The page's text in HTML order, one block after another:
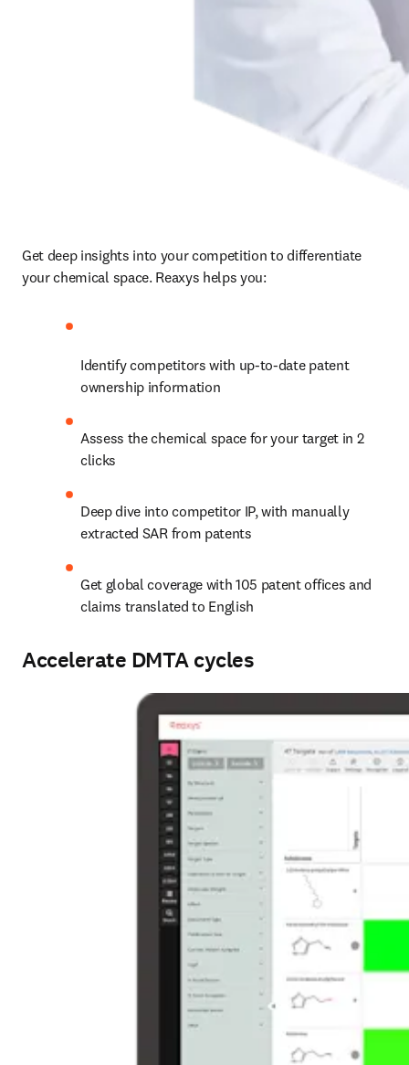
Get deep insights into your competition to differentiate
your chemical space. Reaxys helps you:
Identify competitors with up-to-date patent
ownership information
Assess the chemical space for your target in 2
clicks
Deep dive into competitor IP, with manually
extracted SAR from patents
Get global coverage with 105 patent offices and
claims translated to English
Accelerate DMTA cycles